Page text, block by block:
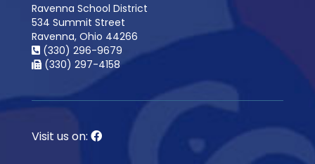
Ravenna School District
534 Summit Street
Ravenna, Ohio 44266
(330) 296-9679
(330) 297-4158
Visit us on: